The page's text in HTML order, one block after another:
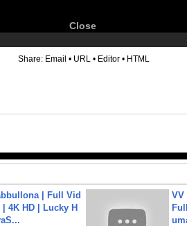
Close
Share: Email • URL • Editor • HTML
| Full Vid
4K HD | Lucky H
VV